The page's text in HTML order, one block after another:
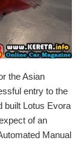
the Asian
entry to the
built Lotus Evora
of an
Manual